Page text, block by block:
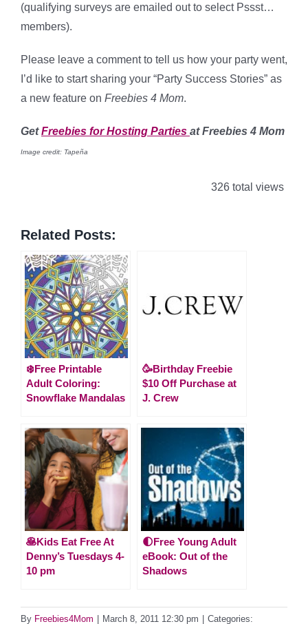
(qualifying surveys are emailed out to select Pssst…
members).
Please leave a comment to tell us how your party went,
I’d like to start sharing your “Party Success Stories” as
a new feature on Freebies 4 Mom.
Get Freebies for Hosting Parties at Freebies 4 Mom
Image credit: Tapeña
326 total views
Related Posts:
❄️Free Printable
Adult Coloring:
Snowflake Mandalas
🥳Birthday Freebie
$10 Off Purchase at
J. Crew
🥞Kids Eat Free At
Denny’s Tuesdays 4-
10 pm
🌓Free Young Adult
eBook: Out of the
Shadows
By Freebies4Mom March 8, 2011 12:30 pm Categories: